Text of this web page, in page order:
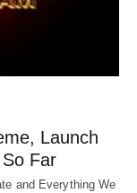
Launch
Far
and Everything We